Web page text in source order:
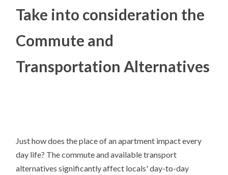
Take into consideration the
Commute and
Transportation Alternatives
Just how does the place of an apartment impact every
day life? The commute and available transport
alternatives significantly affect locals' day-to-day